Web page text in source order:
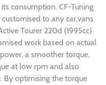
consumption. CF-Tuning
to any car,vans
Tourer 220d (1995cc)
work based on actual
a smoother torque,
at low rpm and also
By optimising the torque